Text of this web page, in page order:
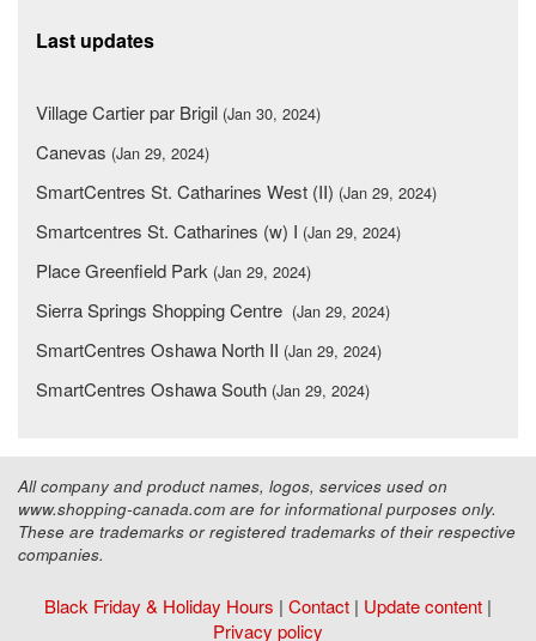
Last updates
Village Cartier par Brigil (Jan 30, 2024)
Canevas (Jan 29, 2024)
SmartCentres St. Catharines West (II) (Jan 29, 2024)
Smartcentres St. Catharines (w) I (Jan 29, 2024)
Place Greenfield Park (Jan 29, 2024)
Sierra Springs Shopping Centre (Jan 29, 2024)
SmartCentres Oshawa North II (Jan 29, 2024)
SmartCentres Oshawa South (Jan 29, 2024)
All company and product names, logos, services used on
www.shopping-canada.com are for informational purposes only.
These are trademarks or registered trademarks of their respective
companies.
Black Friday & Holiday Hours | Contact | Update content |
Privacy policy